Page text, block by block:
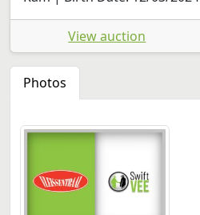
View auction
Photos